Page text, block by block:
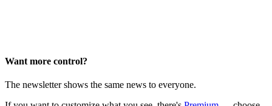
Want more control?
The newsletter shows the same news to everyone.